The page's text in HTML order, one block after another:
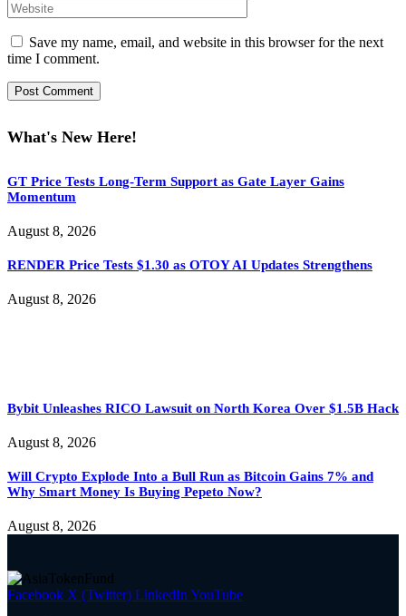
Save my name, email, and website in this browser for the next
time I comment.
What's New Here!
GT Price Tests Long-Term Support as Gate Layer Gains
Momentum
August 8, 2026
RENDER Price Tests $1.30 as OTOY AI Updates Strengthens
August 8, 2026
Bybit Unleashes RICO Lawsuit on North Korea Over $1.5B Hack
August 8, 2026
Will Crypto Explode Into a Bull Run as Bitcoin Gains 7% and
Why Smart Money Is Buying Pepeto Now?
August 8, 2026
Facebook X (Twitter) LinkedIn YouTube